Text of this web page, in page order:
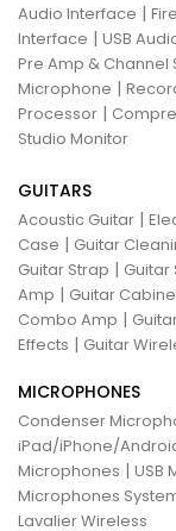
Audio Interface |
Interface | USB
Pre Amp & Channel
Microphone |
Processor |
Studio Monitor
GUITARS
Acoustic Guitar |
Case | Guitar
Guitar Strap | Guitar
Amp | Guitar
Combo Amp |
Effects | Guitar
MICROPHONES
Condenser
iPad/iPhone/
Microphones | USB
Microphones
Lavalier Wireless